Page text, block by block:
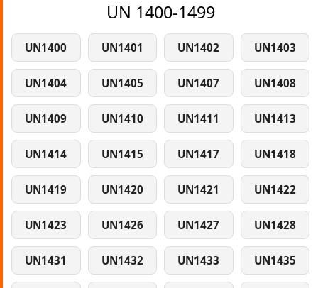
UN 1400-1499
UN1400 UN1401 UN1402 UN1403
UN1404 UN1405 UN1407 UN1408
UN1409 UN1410 UN1411 UN1413
UN1414 UN1415 UN1417 UN1418
UN1419 UN1420 UN1421 UN1422
UN1423 UN1426 UN1427 UN1428
UN1431 UN1432 UN1433 UN1435